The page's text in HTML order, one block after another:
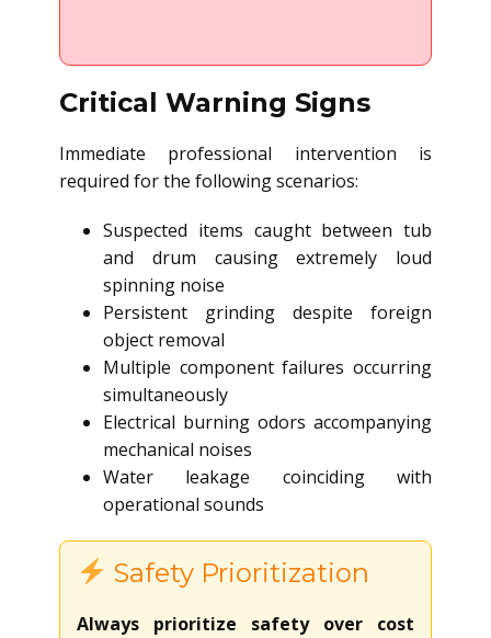
Critical Warning Signs
Immediate professional intervention is
required for the following scenarios:
Suspected items caught between tub
and drum causing extremely loud
spinning noise
Persistent grinding despite foreign
object removal
Multiple component failures occurring
simultaneously
Electrical burning odors accompanying
mechanical noises
Water leakage coinciding with
operational sounds
Safety Prioritization
Always prioritize safety over cost